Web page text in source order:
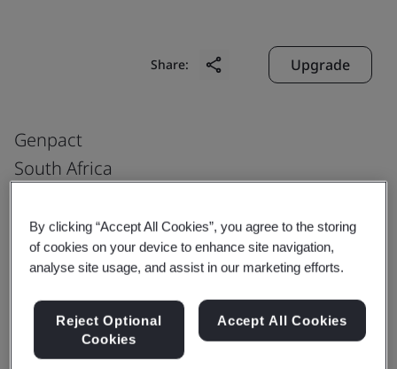
Share: Upgrade
Genpact
South Africa
The Campus 57 Sloane Street
Bryanston Johannesburg 2191
South Africa
Certificate number:EMS 553818
By clicking “Accept All Cookies”, you agree to the storing
of cookies on your device to enhance site navigation,
analyse site usage, and assist in our marketing efforts.
Reject Optional
Cookies
Accept All Cookies